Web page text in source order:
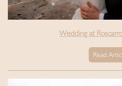
Wedding at
Read